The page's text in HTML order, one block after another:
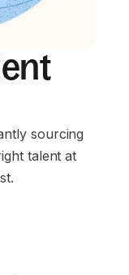
sourcing
talent at